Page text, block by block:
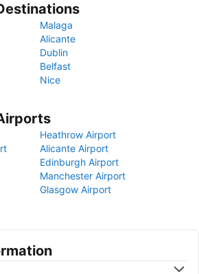
Malaga
Alicante
Dublin
Belfast
Nice
Heathrow Airport
Alicante Airport
Edinburgh Airport
Manchester Airport
Glasgow Airport